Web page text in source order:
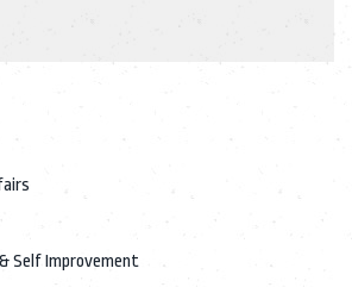
Self Improvement